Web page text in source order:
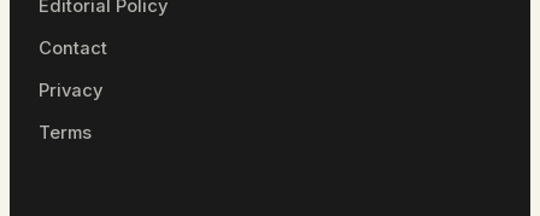
Editorial Policy
Contact
Privacy
Terms